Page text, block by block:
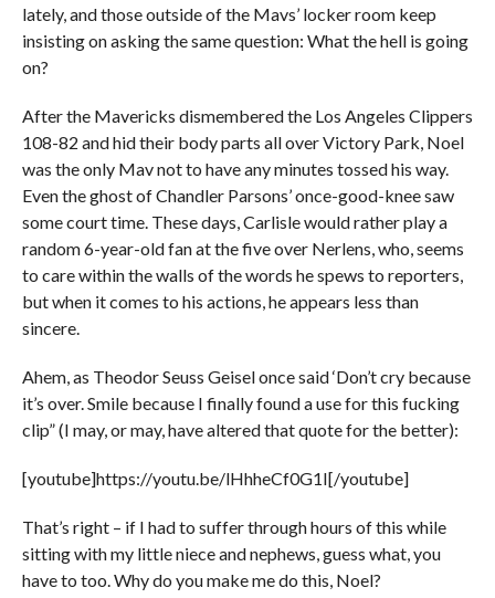
lately, and those outside of the Mavs’ locker room keep
insisting on asking the same question: What the hell is going
on?
After the Mavericks dismembered the Los Angeles Clippers
108-82 and hid their body parts all over Victory Park, Noel
was the only Mav not to have any minutes tossed his way.
Even the ghost of Chandler Parsons’ once-good-knee saw
some court time. These days, Carlisle would rather play a
random 6-year-old fan at the five over Nerlens, who, seems
to care within the walls of the words he spews to reporters,
but when it comes to his actions, he appears less than
sincere.
Ahem, as Theodor Seuss Geisel once said ‘Don’t cry because
it’s over. Smile because I finally found a use for this fucking
clip” (I may, or may, have altered that quote for the better):
[youtube]https://youtu.be/lHhheCf0G1I[/youtube]
That’s right – if I had to suffer through hours of this while
sitting with my little niece and nephews, guess what, you
have to too. Why do you make me do this, Noel?